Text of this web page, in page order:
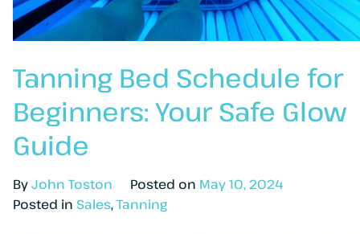
Tanning Bed Schedule for
Beginners: Your Safe Glow
Guide
ByJohn Toston Posted on May 10, 2024
Posted in Sales,Tanning